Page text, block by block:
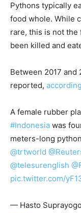
Pythons typically
food whole. While
rare, this is not the
been killed and
Between 2017
reported,
A female rubber
#Indonesia was
meters-long
@trtworld
@telesurenglish
pic.twitter.com/
— Hasto